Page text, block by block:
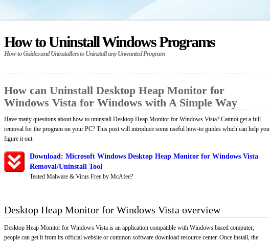
How to Uninstall Windows Programs
How-to Guides and Uninstallers to Uninstall any Unwanted Program
How can Uninstall Desktop Heap Monitor for
Windows Vista for Windows with A Simple Way
Have many questions about how to uninstall Desktop Heap Monitor for Windows Vista? Cannot get a full
removal for the program on your PC? This post will introduce some useful how-to guides which can help you
figure it out.
Download: Microsoft Windows Desktop Heap Monitor for Windows Vista
Removal/Uninstall Tool
Tested Malware & Virus Free by McAfee?
Desktop Heap Monitor for Windows Vista overview
Desktop Heap Monitor for Windows Vista is an application compatible with Windows based computer,
people can get it from its official website or common software download resource center. Once install, the